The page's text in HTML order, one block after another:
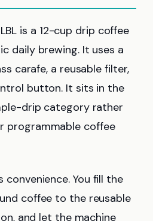
is a 12-cup drip coffee
daily brewing. It uses a
carafe, a reusable filter,
button. It sits in the
drip category rather
programmable coffee
You fill the
coffee to the reusable
and let the machine